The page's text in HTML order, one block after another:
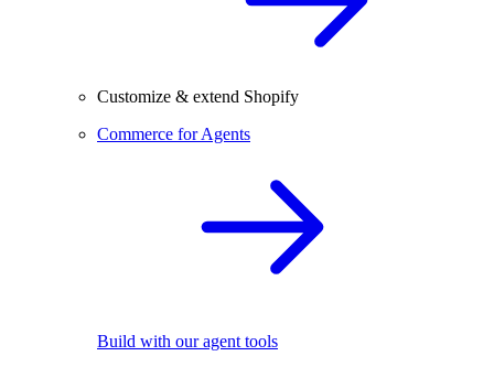
Customize & extend Shopify
Commerce for Agents
Build with our agent tools